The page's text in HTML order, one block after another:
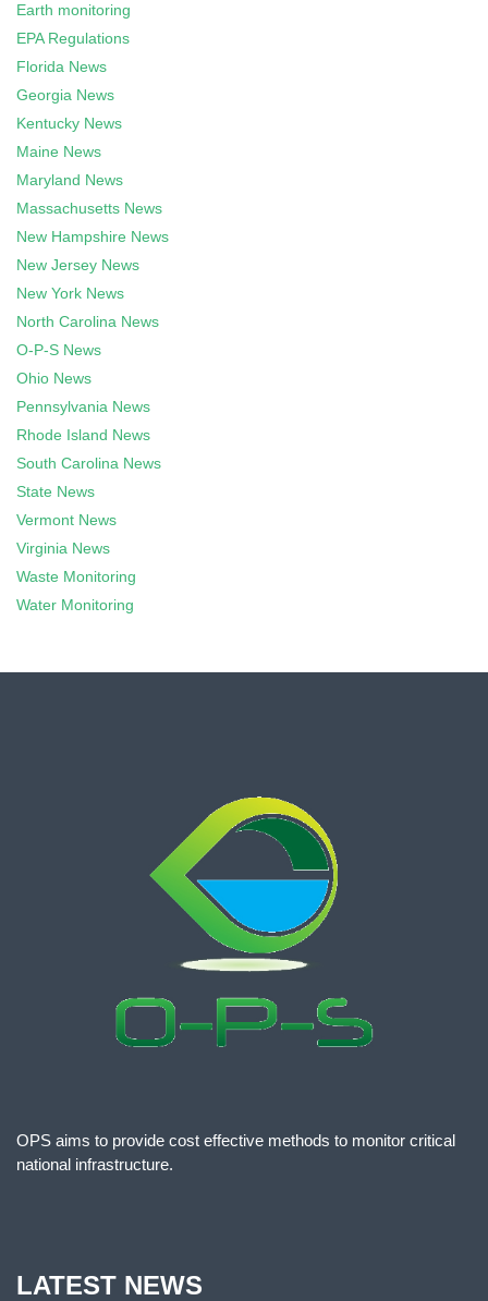
Earth monitoring
EPA Regulations
Florida News
Georgia News
Kentucky News
Maine News
Maryland News
Massachusetts News
New Hampshire News
New Jersey News
New York News
North Carolina News
O-P-S News
Ohio News
Pennsylvania News
Rhode Island News
South Carolina News
State News
Vermont News
Virginia News
Waste Monitoring
Water Monitoring
OPS aims to provide cost effective methods to monitor critical
national infrastructure.
LATEST NEWS